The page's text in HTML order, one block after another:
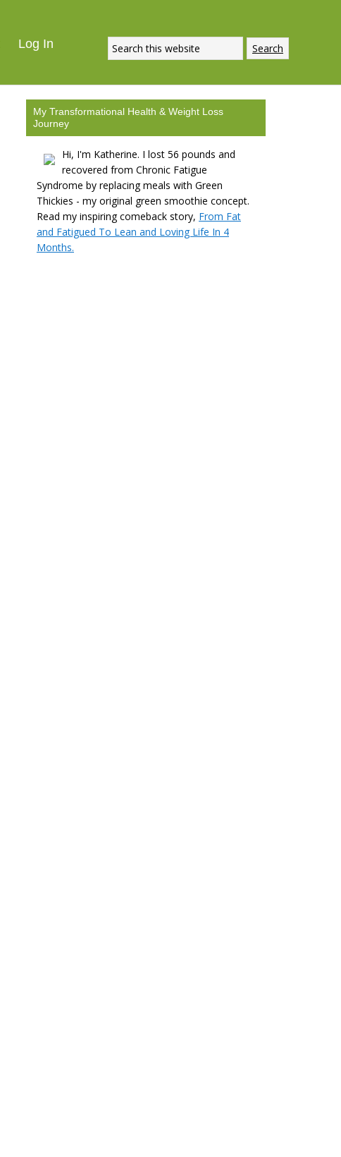
Log In
My Transformational Health & Weight Loss
Journey
Hi, I'm Katherine. I lost 56 pounds and
recovered from Chronic Fatigue
Syndrome by replacing meals with Green
Thickies - my original green smoothie concept.
Read my inspiring comeback story, From Fat
and Fatigued To Lean and Loving Life In 4
Months.